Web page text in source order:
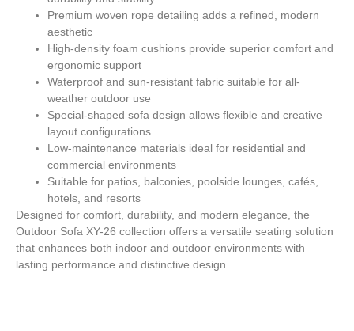
Premium woven rope detailing adds a refined, modern
aesthetic
High-density foam cushions provide superior comfort and
ergonomic support
Waterproof and sun-resistant fabric suitable for all-
weather outdoor use
Special-shaped sofa design allows flexible and creative
layout configurations
Low-maintenance materials ideal for residential and
commercial environments
Suitable for patios, balconies, poolside lounges, cafés,
hotels, and resorts
Designed for comfort, durability, and modern elegance, the
Outdoor Sofa XY-26 collection offers a versatile seating solution
that enhances both indoor and outdoor environments with
lasting performance and distinctive design.